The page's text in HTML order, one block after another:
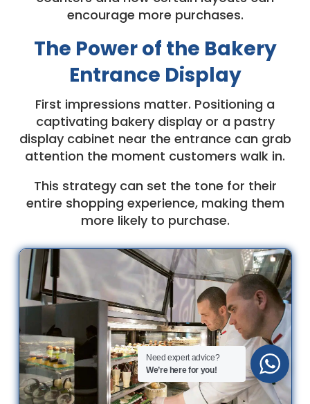
encourage more purchases.
The Power of the Bakery
Entrance Display
First impressions matter. Positioning a
captivating bakery display or a pastry
display cabinet near the entrance can grab
attention the moment customers walk in.
This strategy can set the tone for their
entire shopping experience, making them
more likely to purchase.
Need expert advice?
We’re here for you!